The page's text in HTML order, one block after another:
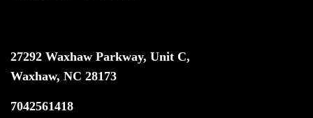
27292 Waxhaw Parkway, Unit C,
Waxhaw, NC 28173
7042561418